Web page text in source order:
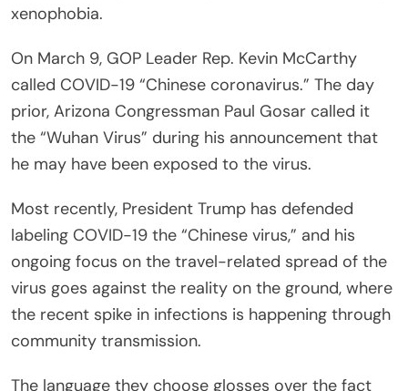
xenophobia.
On March 9, GOP Leader Rep. Kevin McCarthy
called COVID-19 “Chinese coronavirus.” The day
prior, Arizona Congressman Paul Gosar called it
the “Wuhan Virus” during his announcement that
he may have been exposed to the virus.
Most recently, President Trump has defended
labeling COVID-19 the “Chinese virus,” and his
ongoing focus on the travel-related spread of the
virus goes against the reality on the ground, where
the recent spike in infections is happening through
community transmission.
The language they choose glosses over the fact